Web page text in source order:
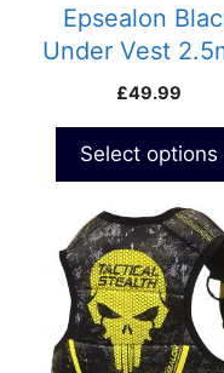
Epsealon
Under Vest
£49.99
Select options
chosen
product
page